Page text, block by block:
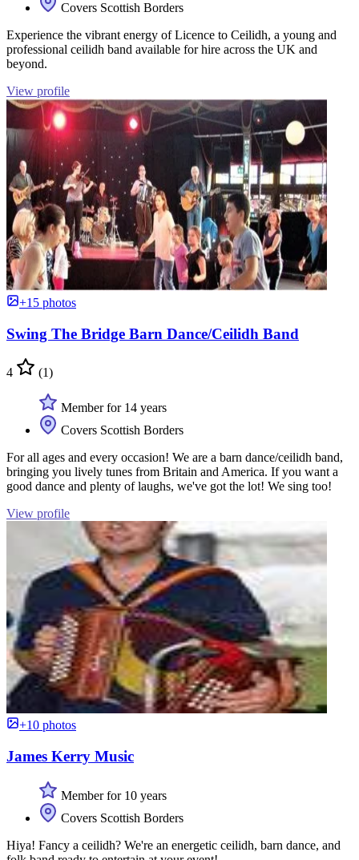
Covers Scottish Borders
Experience the vibrant energy of Licence to Ceilidh, a young and
professional ceilidh band available for hire across the UK and
beyond.
View profile
+15 photos
Swing The Bridge Barn Dance/Ceilidh Band
4 (1)
Member for 14 years
Covers Scottish Borders
For all ages and every occasion! We are a barn dance/ceilidh band,
bringing you lively tunes from Britain and America. If you want a
good dance and plenty of laughs, we've got the lot! We sing too!
View profile
+10 photos
James Kerry Music
Member for 10 years
Covers Scottish Borders
Hiya! Fancy a ceilidh? We're an energetic ceilidh, barn dance, and